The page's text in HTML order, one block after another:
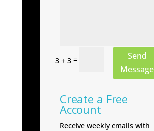
3 + 3 =
Send
Message
Create a Free
Account
Receive weekly emails with